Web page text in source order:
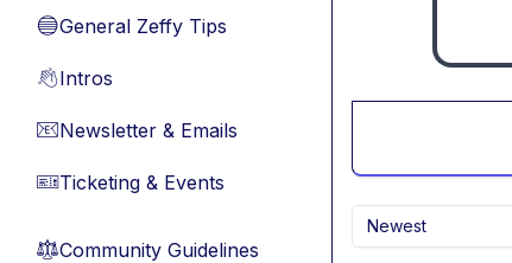
🔵General Zeffy Tips
👋Intros
📧Newsletter & Emails
🎫Ticketing & Events
⚖︎Community Guidelines
Newest